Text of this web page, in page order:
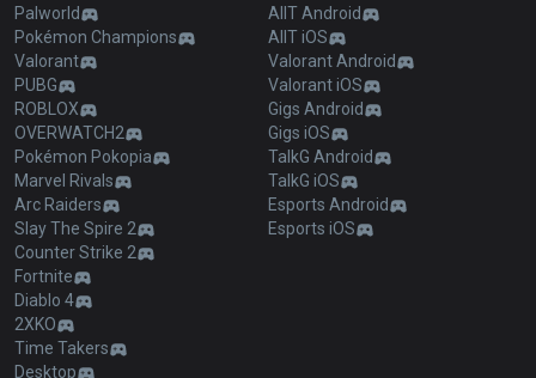
Palworld
Pokémon Champions
Valorant
PUBG
ROBLOX
OVERWATCH2
Pokémon Pokopia
Marvel Rivals
Arc Raiders
Slay The Spire 2
Counter Strike 2
Fortnite
Diablo 4
2XKO
Time Takers
Desktop
AllT Android
AllT iOS
Valorant Android
Valorant iOS
Gigs Android
Gigs iOS
TalkG Android
TalkG iOS
Esports Android
Esports iOS